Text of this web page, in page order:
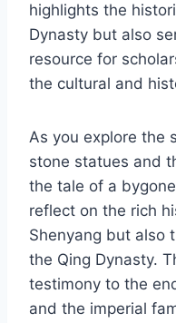
highlights the
Dynasty but also
resource for
the cultural and
As you explore the
stone statues and
the tale of a
reflect on the rich
Shenyang but also
the Qing Dynasty.
testimony to the
and the imperial